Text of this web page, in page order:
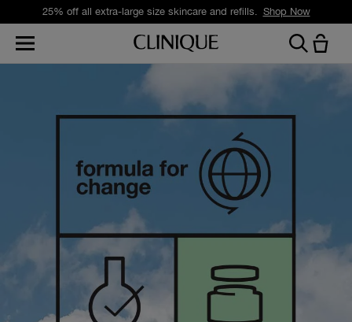
25% off all extra-large size skincare and refills. Shop Now